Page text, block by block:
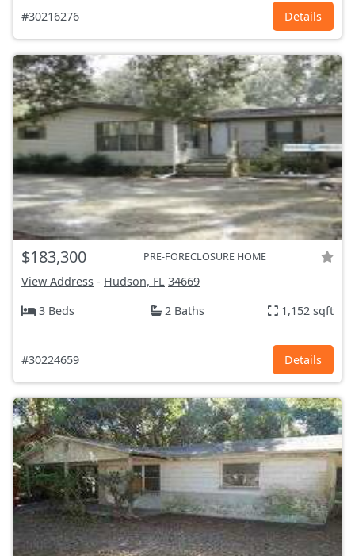
#30216276 Details
$183,300 PRE-FORECLOSURE HOME
View Address - Hudson, FL 34669
3 Beds
2 Baths 1,152 sqft
#30224659 Details